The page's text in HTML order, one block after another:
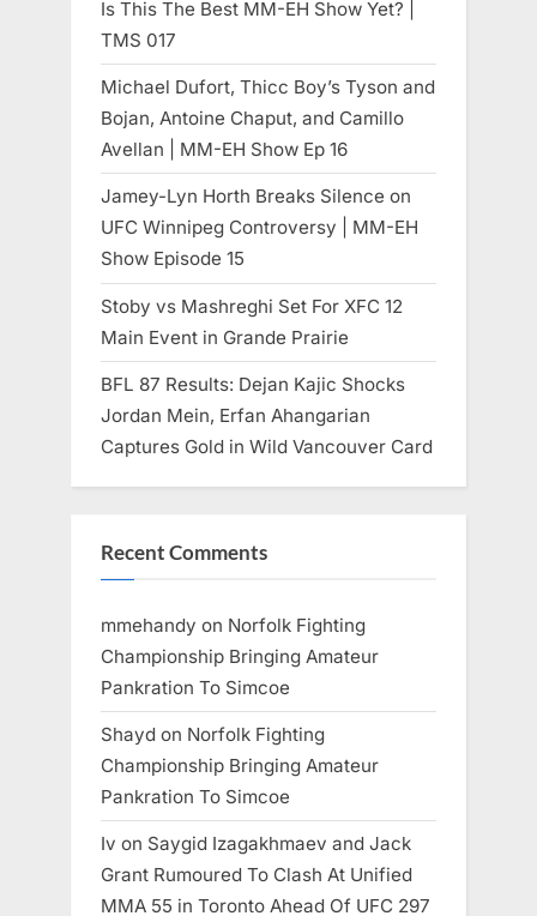
Is This The Best MM-EH Show Yet? |
TMS 017
Michael Dufort, Thicc Boy’s Tyson and
Bojan, Antoine Chaput, and Camillo
Avellan | MM-EH Show Ep 16
Jamey-Lyn Horth Breaks Silence on
UFC Winnipeg Controversy | MM-EH
Show Episode 15
Stoby vs Mashreghi Set For XFC 12
Main Event in Grande Prairie
BFL 87 Results: Dejan Kajic Shocks
Jordan Mein, Erfan Ahangarian
Captures Gold in Wild Vancouver Card
Recent Comments
mmehandy on Norfolk Fighting
Championship Bringing Amateur
Pankration To Simcoe
Shayd on Norfolk Fighting
Championship Bringing Amateur
Pankration To Simcoe
Iv on Saygid Izagakhmaev and Jack
Grant Rumoured To Clash At Unified
MMA 55 in Toronto Ahead Of UFC 297